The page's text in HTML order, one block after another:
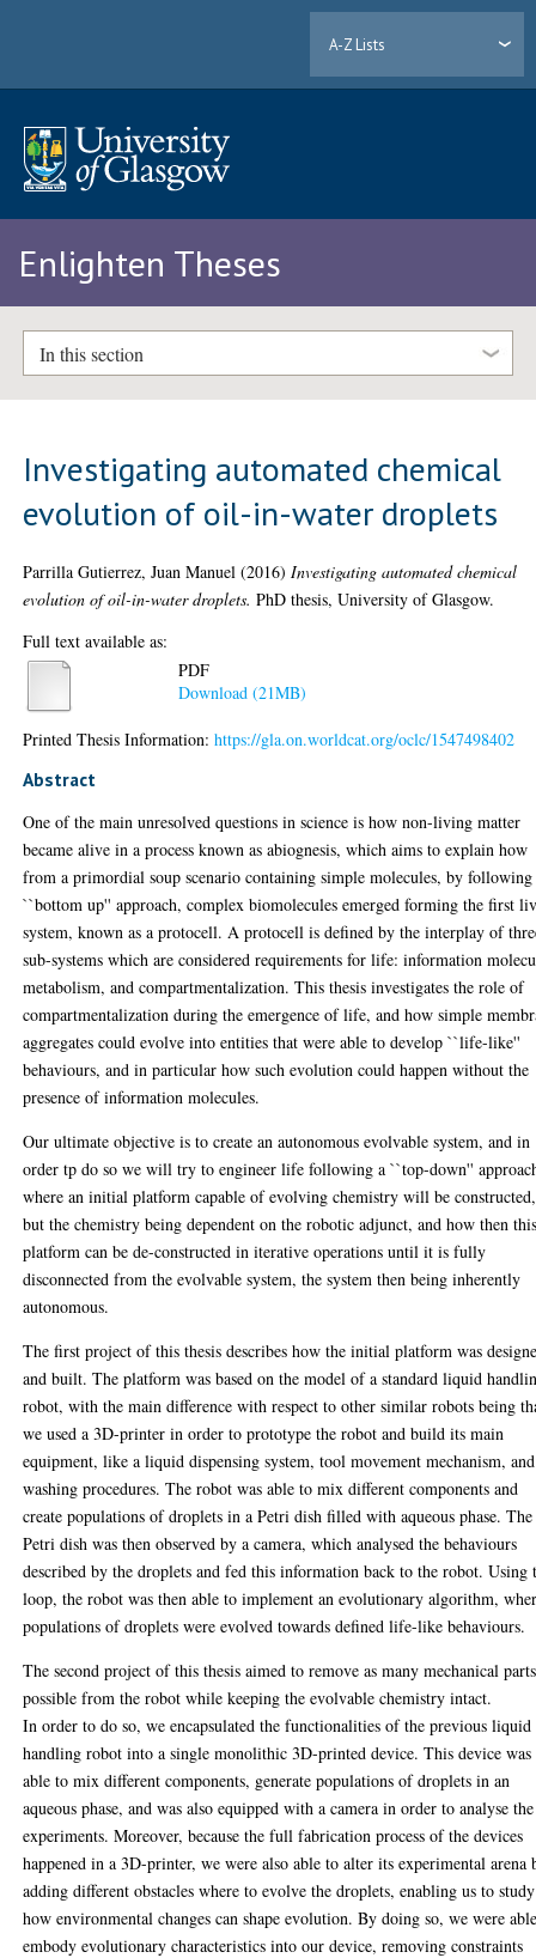
A-Z Lists
Enlighten Theses
In this section
Investigating automated chemical
evolution of oil-in-water droplets
Parrilla Gutierrez, Juan Manuel (2016) Investigating automated chemical
evolution of oil-in-water droplets. PhD thesis, University of Glasgow.
Full text available as:
PDF
Download (21MB)
Printed Thesis Information:https://gla.on.worldcat.org/oclc/1547498402
Abstract
One of the main unresolved questions in science is how non-living matter
became alive in a process known as abiognesis, which aims to explain how
from a primordial soup scenario containing simple molecules, by following
``bottom up'' approach, complex biomolecules emerged forming the first
system, known as a protocell. A protocell is defined by the interplay of
sub-systems which are considered requirements for life: information
metabolism, and compartmentalization. This thesis investigates the role of
compartmentalization during the emergence of life, and how simple
aggregates could evolve into entities that were able to develop ``life-like''
behaviours, and in particular how such evolution could happen without the
presence of information molecules.
Our ultimate objective is to create an autonomous evolvable system, and in
order tp do so we will try to engineer life following a ``top-down''
where an initial platform capable of evolving chemistry will be constructed,
but the chemistry being dependent on the robotic adjunct, and how then
platform can be de-constructed in iterative operations until it is fully
disconnected from the evolvable system, the system then being inherently
autonomous.
The first project of this thesis describes how the initial platform was
and built. The platform was based on the model of a standard liquid
robot, with the main difference with respect to other similar robots being
we used a 3D-printer in order to prototype the robot and build its main
equipment, like a liquid dispensing system, tool movement mechanism, and
washing procedures. The robot was able to mix different components and
create populations of droplets in a Petri dish filled with aqueous phase. The
Petri dish was then observed by a camera, which analysed the behaviours
described by the droplets and fed this information back to the robot. Using
loop, the robot was then able to implement an evolutionary algorithm,
populations of droplets were evolved towards defined life-like behaviours.
The second project of this thesis aimed to remove as many mechanical
possible from the robot while keeping the evolvable chemistry intact.
In order to do so, we encapsulated the functionalities of the previous liquid
handling robot into a single monolithic 3D-printed device. This device was
able to mix different components, generate populations of droplets in an
aqueous phase, and was also equipped with a camera in order to analyse the
experiments. Moreover, because the full fabrication process of the devices
happened in a 3D-printer, we were also able to alter its experimental arena
adding different obstacles where to evolve the droplets, enabling us to study
how environmental changes can shape evolution. By doing so, we were
embody evolutionary characteristics into our device, removing constraints